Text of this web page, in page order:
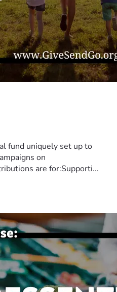
fund uniquely set up to
on
are for:Supporti...